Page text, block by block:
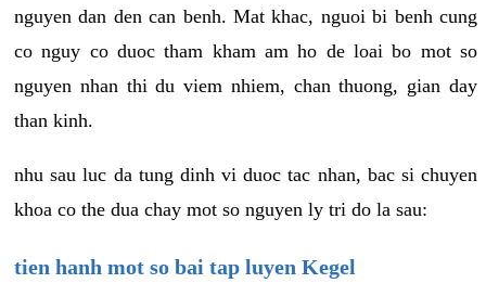
nguyen dan den can benh. Mat khac, nguoi bi benh cung
co nguy co duoc tham kham am ho de loai bo mot so
nguyen nhan thi du viem nhiem, chan thuong, gian day
than kinh.
nhu sau luc da tung dinh vi duoc tac nhan, bac si chuyen
khoa co the dua chay mot so nguyen ly tri do la sau:
tien hanh mot so bai tap luyen Kegel